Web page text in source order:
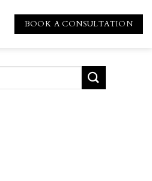
BOOK A CONSULTATION